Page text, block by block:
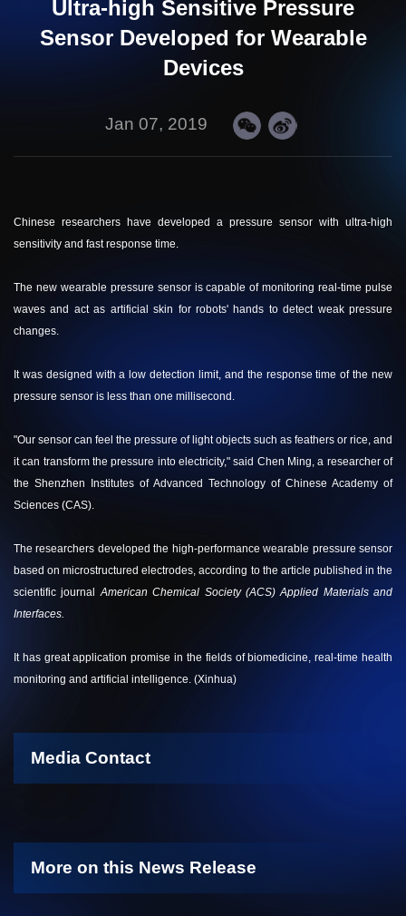
Ultra-high Sensitive Pressure
Sensor Developed for Wearable
Devices
Jan 07, 2019
Chinese researchers have developed a pressure sensor with ultra-high
sensitivity and fast response time.
The new wearable pressure sensor is capable of monitoring real-time pulse
waves and act as artificial skin for robots' hands to detect weak pressure
changes.
It was designed with a low detection limit, and the response time of the new
pressure sensor is less than one millisecond.
"Our sensor can feel the pressure of light objects such as feathers or rice, and
it can transform the pressure into electricity," said Chen Ming, a researcher of
the Shenzhen Institutes of Advanced Technology of Chinese Academy of
Sciences (CAS).
The researchers developed the high-performance wearable pressure sensor
based on microstructured electrodes, according to the article published in the
scientific journalAmerican Chemical Society (ACS) Applied Materials and
Interfaces.
It has great application promise in the fields of biomedicine, real-time health
monitoring and artificial intelligence. (Xinhua)
Media Contact
More on this News Release